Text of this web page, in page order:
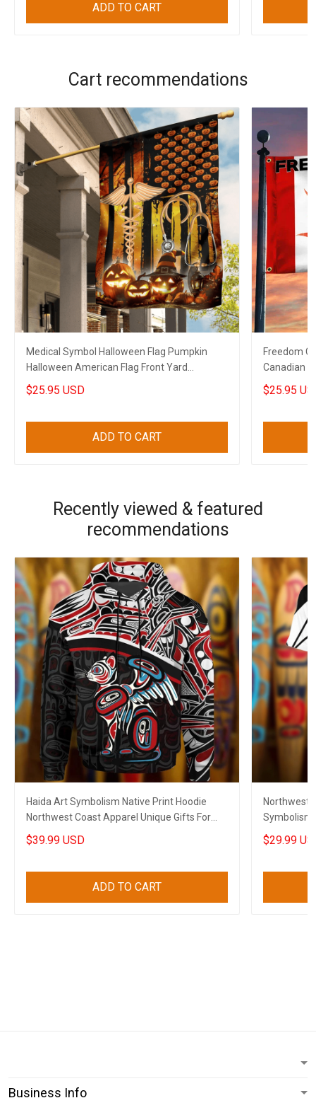
ADD TO CART
Cart recommendations
Medical Symbol Halloween Flag Pumpkin
Halloween American Flag Front Yard
Halloween Decorations
$25.95 USD
ADD TO CART
Freedom
Canadian
$25.95
Recently viewed & featured
recommendations
Haida Art Symbolism Native Print Hoodie
Northwest Coast Apparel Unique Gifts For
Husband
$39.99 USD
ADD TO CART
Northwest
Symbolism
For
$29.99
Business Info